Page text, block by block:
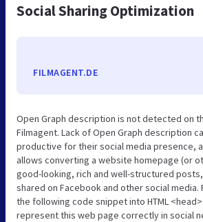
Social Sharing Optimization
FILMAGENT.DE
Open Graph description is not detected on
Filmagent. Lack of Open Graph description
productive for their social media presence,
allows converting a website homepage (or
good-looking, rich and well-structured
shared on Facebook and other social media.
the following code snippet into HTML
represent this web page correctly in social